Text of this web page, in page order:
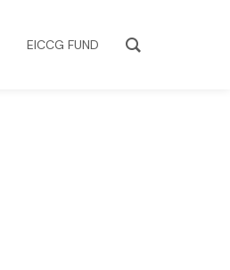
EICCG FUND